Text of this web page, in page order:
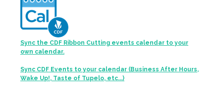
Sync the CDF Ribbon Cutting events calendar to your
own calendar.
Sync CDF Events to your calendar (Business After Hours,
Wake Up!, Taste of Tupelo, etc...)